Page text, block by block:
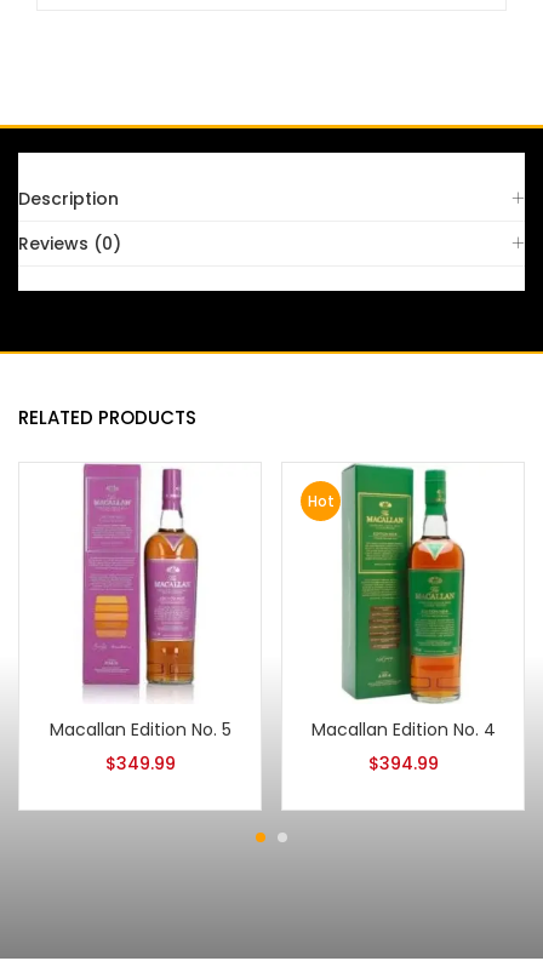
Description
Reviews (0)
RELATED PRODUCTS
Macallan Edition No. 5
$349.99
Hot
Macallan Edition No. 4
$394.99